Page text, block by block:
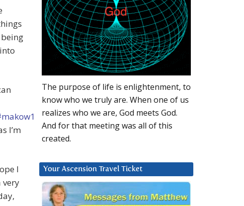
I’m
I
very
The purpose of life is enlightenment, to
know who we truly are. When one of us
realizes who we are, God meets God.
And for that meeting was all of this
created.
Your Ascension Travel Ticket